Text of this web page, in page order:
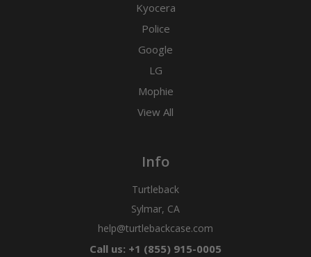
Kyocera
Police
Google
LG
Mophie
View All
Info
Turtleback
Sylmar, CA
help@turtlebackcase.com
Call us: +1 (855) 915-0005